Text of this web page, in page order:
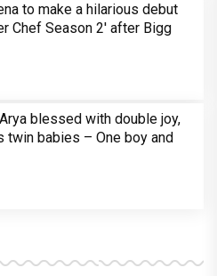
to make a hilarious debut
Chef Season 2' after Bigg
blessed with double joy,
twin babies – One boy and